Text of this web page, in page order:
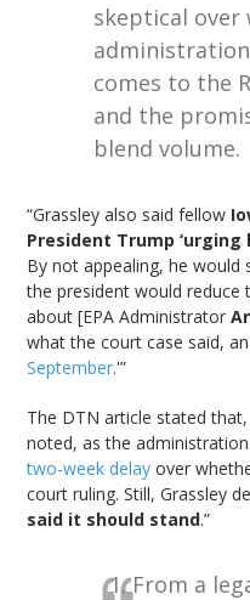
skeptical over
comes to the
and the
blend volume.
“Grassley also said fellow
President Trump
By not appealing, he would
the president would reduce
about [EPA Administrator
what the court case said,
September.'”
The DTN article stated that,
noted, as the
two-week delay over
court ruling. Still, Grassley
said it should stand.”
1. From a